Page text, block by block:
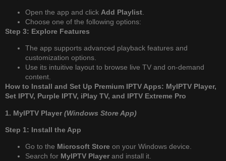
Open the app and click Add Playlist
Choose one of the following options:
Step 3: Explore Features
The app supports advanced playback features and
customization options.
Use its intuitive layout to browse live TV and on-demand
content.
How to Install and Set Up Premium IPTV Apps: MyIPTV Player,
Set IPTV, Purple IPTV, iPlay TV, and IPTV Extreme Pro
1. MyIPTV Player (Windows Store App)
Step 1: Install the App
Go to the Microsoft Store on your Windows device.
Search for MyIPTV Player and install it.